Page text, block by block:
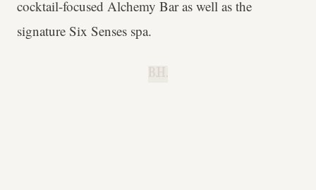
cocktail-focused Alchemy Bar as well as the
signature Six Senses spa.